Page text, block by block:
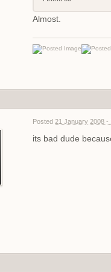
Almost.
Posted 21 January 2008 -
its bad dude